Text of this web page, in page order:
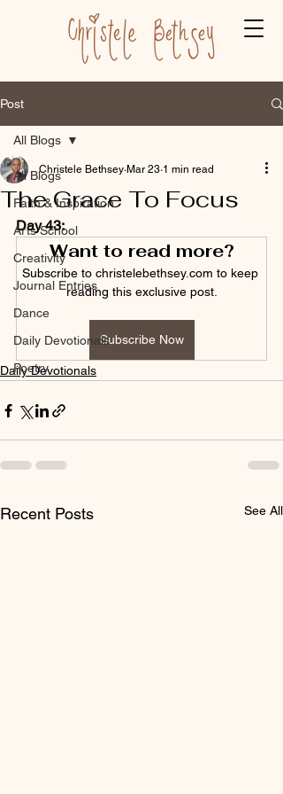
Post
All Blogs
Faith & Inspiration
Arts School
Creativity
Journal Entries
Dance
Daily Devotionals
Poetry
All Blogs
The Grace To Focus
Christele Bethsey Mar 23 1 min read
Day 43:
Want to read more?
Subscribe to christelebethsey.com to keep
reading this exclusive post.
Subscribe Now
Daily Devotionals
Recent Posts See All